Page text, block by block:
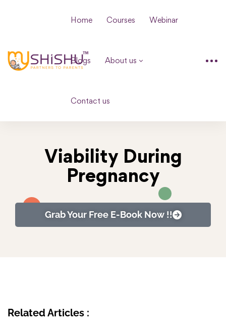
Home Courses Webinar
Blogs About us
Contact us
Viability During
Pregnancy
Grab Your Free E-Book Now !!
Related Articles :